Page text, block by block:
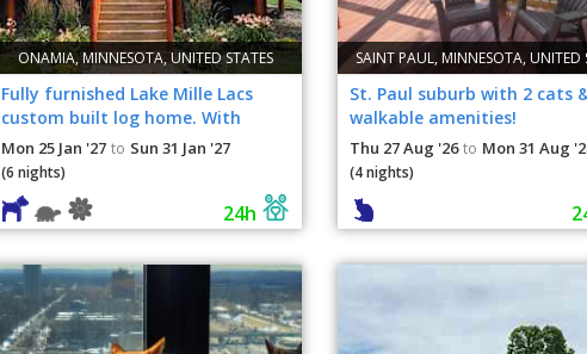
ONAMIA, MINNESOTA, UNITED STATES
Fully furnished Lake Mille Lacs
custom built log home. With
garage parking.
Mon 25 Jan '27 to Sun 31 Jan '27
(6 nights)
24h
SAINT PAUL, MINNESOTA, UNITED
St. Paul suburb with 2 cats
walkable amenities!
Thu 27 Aug '26 to Mon 31 Aug
(4 nights)